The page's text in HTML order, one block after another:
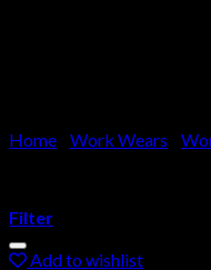
Home Work Wears
Filter
Add to wishlist